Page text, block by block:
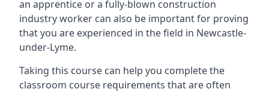
an apprentice or a fully-blown construction
industry worker can also be important for proving
that you are experienced in the field in Newcastle-
under-Lyme.
Taking this course can help you complete the
classroom course requirements that are often